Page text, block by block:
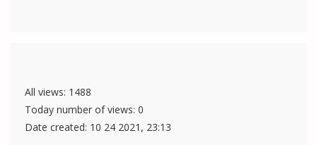
All views: 1488
Today number of views: 0
Date created: 10 24 2021, 23:13